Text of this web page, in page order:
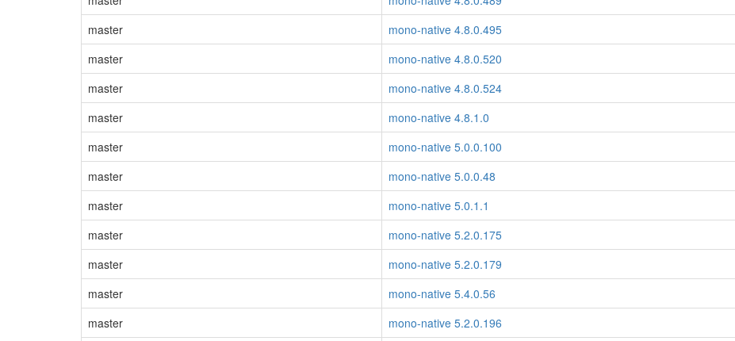
master
mono-native 4.8.0.495
master
mono-native 4.8.0.520
master
mono-native 4.8.0.524
master
mono-native 4.8.1.0
master
mono-native 5.0.0.100
master
mono-native 5.0.0.48
master
mono-native 5.0.1.1
master
mono-native 5.2.0.175
master
mono-native 5.2.0.179
master
mono-native 5.4.0.56
master
mono-native 5.2.0.196